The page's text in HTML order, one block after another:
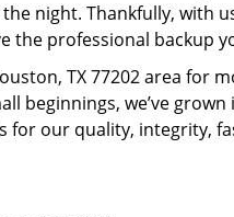
night. Thankfully, with
the professional backup
TX 77202 area for
beginnings, we’ve
for our quality, integrity,